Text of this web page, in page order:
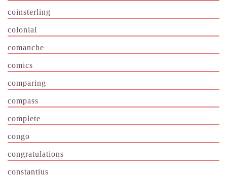
coinsterling
colonial
comanche
comics
comparing
compass
complete
congo
congratulations
constantius